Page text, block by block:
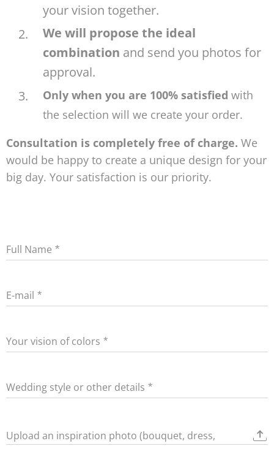
your vision together.
We will propose the ideal
combination and send you photos for
approval.
Only when you are 100% satisfied with
the selection will we create your order.
Consultation is completely free of charge. We
would be happy to create a unique design for your
big day. Your satisfaction is our priority.
Full Name
E-mail
Your vision of colors
Wedding style or other details
Upload an inspiration photo (bouquet, dress,